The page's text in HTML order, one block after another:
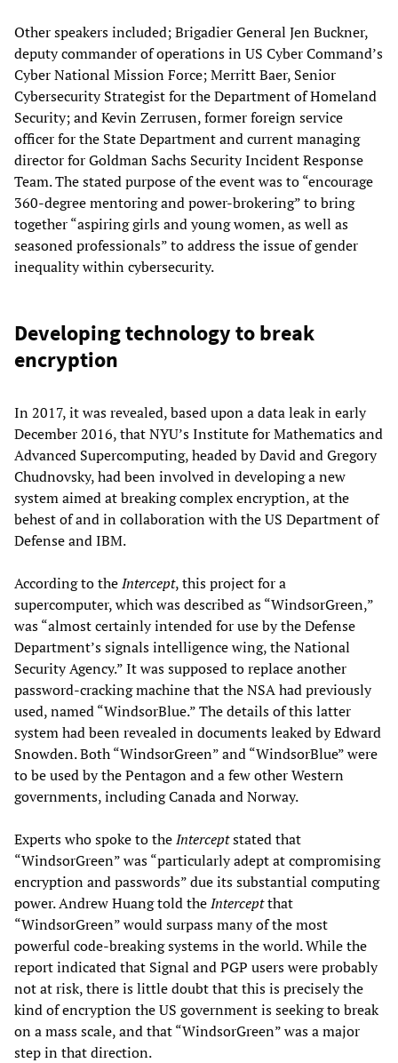
Other speakers included; Brigadier General Jen Buckner,
deputy commander of operations in US Cyber Command’s
Cyber National Mission Force; Merritt Baer, Senior
Cybersecurity Strategist for the Department of Homeland
Security; and Kevin Zerrusen, former foreign service
officer for the State Department and current managing
director for Goldman Sachs Security Incident Response
Team. The stated purpose of the event was to “encourage
360-degree mentoring and power-brokering” to bring
together “aspiring girls and young women, as well as
seasoned professionals” to address the issue of gender
inequality within cybersecurity.
Developing technology to break
encryption
In 2017, it was revealed, based upon a data leak in early
December 2016, that NYU’s Institute for Mathematics and
Advanced Supercomputing, headed by David and Gregory
Chudnovsky, had been involved in developing a new
system aimed at breaking complex encryption, at the
behest of and in collaboration with the US Department of
Defense and IBM.
According to theIntercept, this project for a
supercomputer, which was described as “WindsorGreen,”
was “almost certainly intended for use by the Defense
Department’s signals intelligence wing, the National
Security Agency.” It was supposed to replace another
password-cracking machine that the NSA had previously
used, named “WindsorBlue.” The details of this latter
system had been revealed in documents leaked by Edward
Snowden. Both “WindsorGreen” and “WindsorBlue” were
to be used by the Pentagon and a few other Western
governments, including Canada and Norway.
Experts who spoke to theInterceptstated that
“WindsorGreen” was “particularly adept at compromising
encryption and passwords” due its substantial computing
power. Andrew Huang told theInterceptthat
“WindsorGreen” would surpass many of the most
powerful code-breaking systems in the world. While the
report indicated that Signal and PGP users were probably
not at risk, there is little doubt that this is precisely the
kind of encryption the US government is seeking to break
on a mass scale, and that “WindsorGreen” was a major
step in that direction.